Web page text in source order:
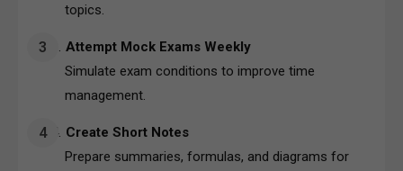
topics.
Attempt Mock Exams Weekly
Simulate exam conditions to improve time
management.
Create Short Notes
Prepare summaries, formulas, and diagrams for